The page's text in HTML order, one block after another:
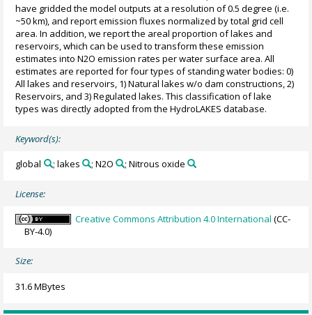
have gridded the model outputs at a resolution of 0.5 degree (i.e.
~50 km), and report emission fluxes normalized by total grid cell
area. In addition, we report the areal proportion of lakes and
reservoirs, which can be used to transform these emission
estimates into N2O emission rates per water surface area. All
estimates are reported for four types of standing water bodies: 0)
All lakes and reservoirs, 1) Natural lakes w/o dam constructions, 2)
Reservoirs, and 3) Regulated lakes. This classification of lake
types was directly adopted from the HydroLAKES database.
Keyword(s):
global ; lakes ; N2O ; Nitrous oxide
License:
Creative Commons Attribution 4.0 International (CC-
BY-4.0)
Size:
31.6 MBytes